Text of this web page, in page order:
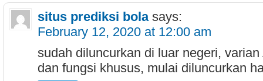
situs prediksi bola says:
February 12, 2020 at 12:00 am
sudah diluncurkan di luar negeri,
dan fungsi khusus, mulai diluncurkan